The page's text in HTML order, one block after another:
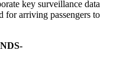
key surveillance data
for arriving passengers to